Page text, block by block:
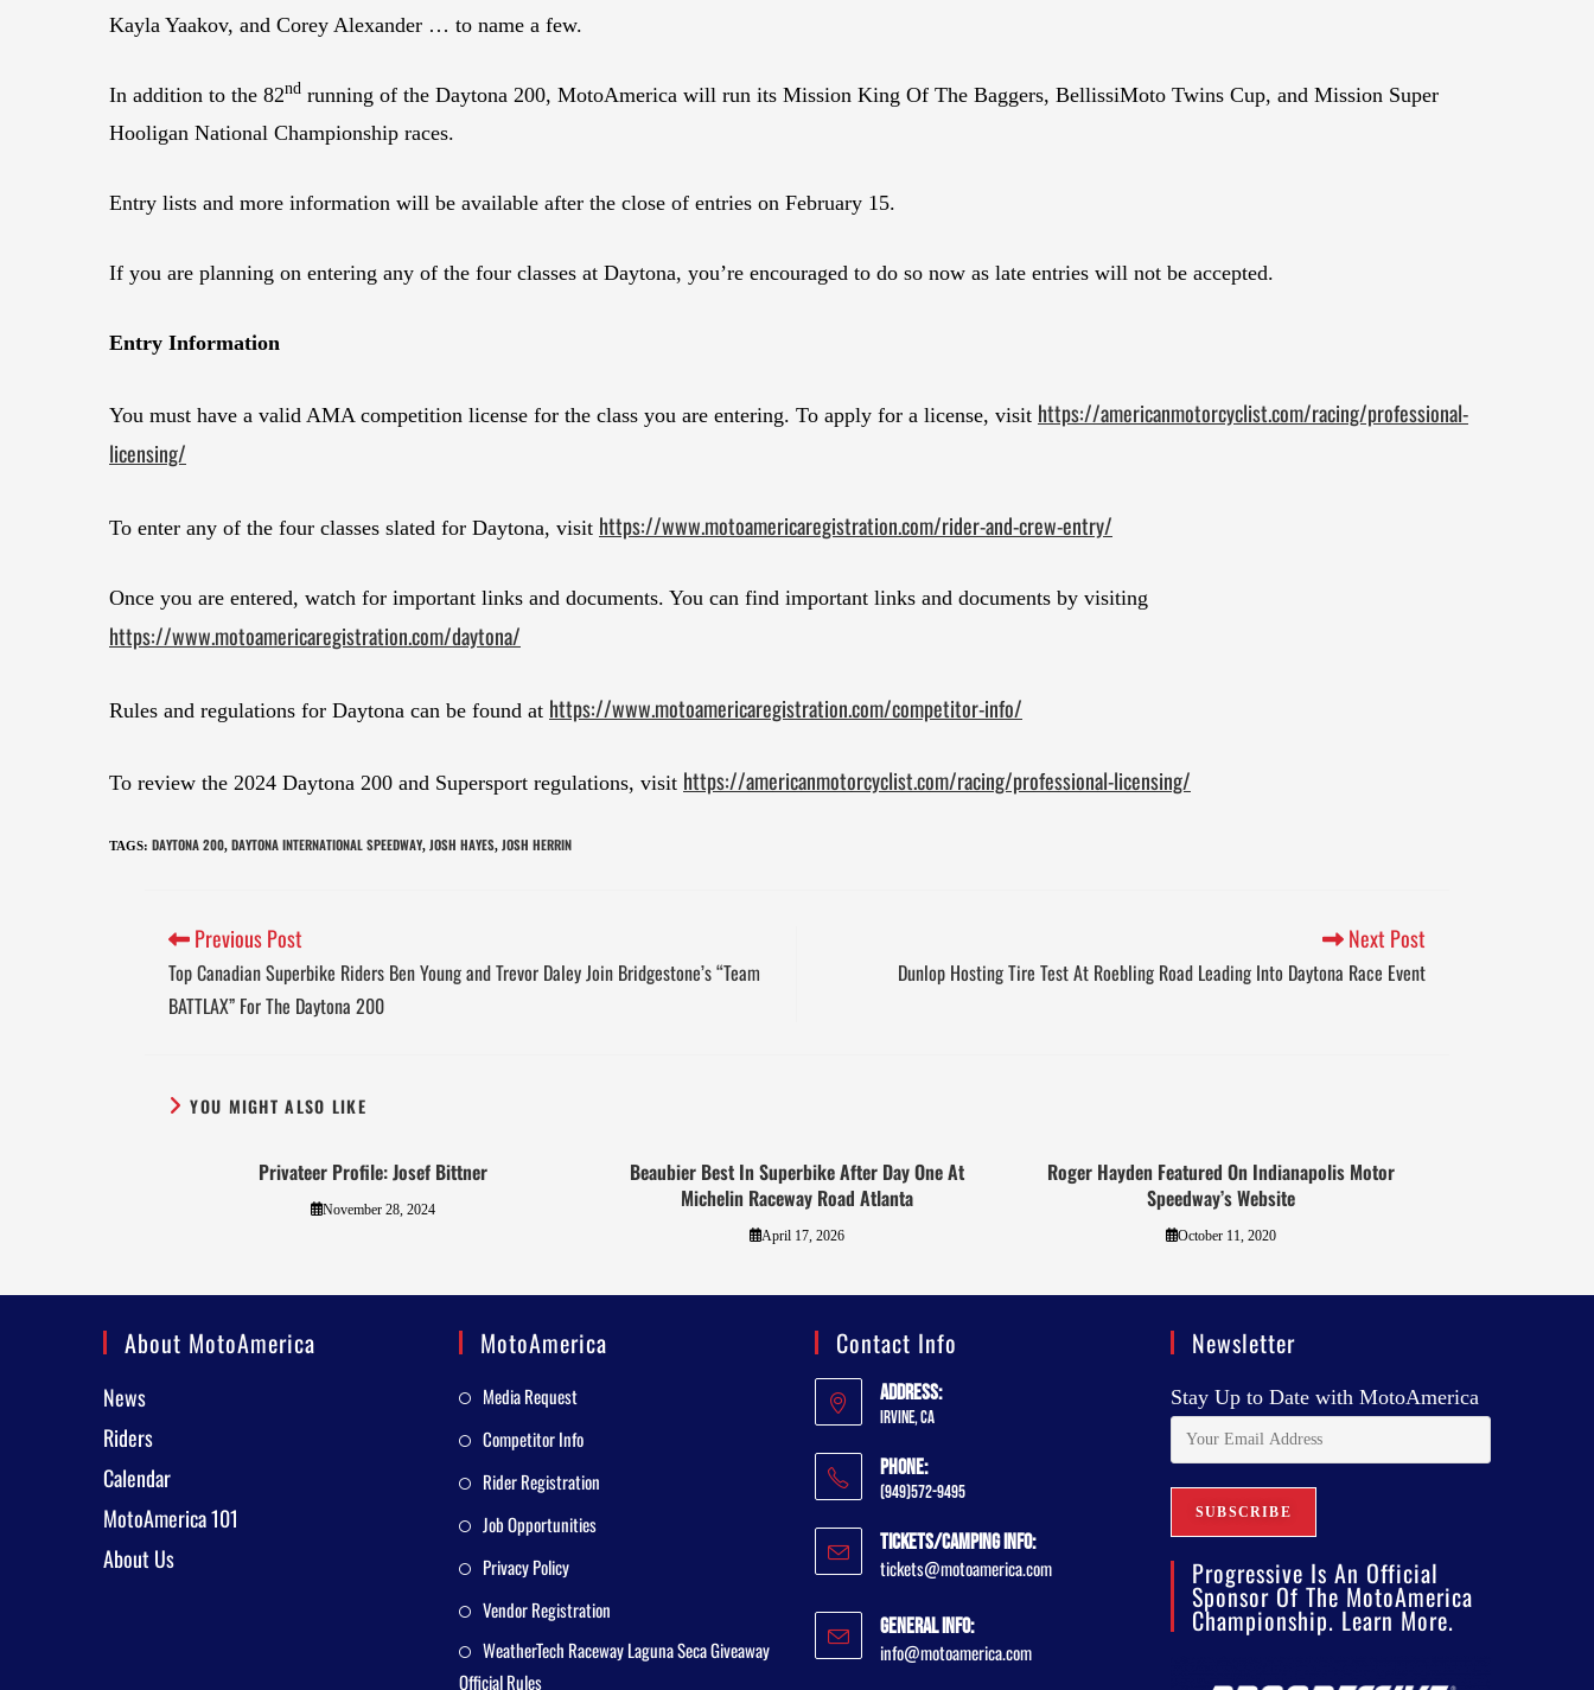
Kayla Yaakov, and Corey Alexander … to name a few.
In addition to the 82nd running of the Daytona 200, MotoAmerica will run its Mission King Of The Baggers, BellissiMoto Twins Cup, and Mission Super
Hooligan National Championship races.
Entry lists and more information will be available after the close of entries on February 15.
If you are planning on entering any of the four classes at Daytona, you’re encouraged to do so now as late entries will not be accepted.
Entry Information
You must have a valid AMA competition license for the class you are entering. To apply for a license, visit https://americanmotorcyclist.com/racing/professional-
licensing/
To enter any of the four classes slated for Daytona, visit https://www.motoamericaregistration.com/rider-and-crew-entry/
Once you are entered, watch for important links and documents. You can find important links and documents by visiting
https://www.motoamericaregistration.com/daytona/
Rules and regulations for Daytona can be found at https://www.motoamericaregistration.com/competitor-info/
To review the 2024 Daytona 200 and Supersport regulations, visit https://americanmotorcyclist.com/racing/professional-licensing/
TAGS: DAYTONA 200, DAYTONA INTERNATIONAL SPEEDWAY, JOSH HAYES, JOSH HERRIN
Previous Post
Top Canadian Superbike Riders Ben Young and Trevor Daley Join Bridgestone’s “Team
BATTLAX” For The Daytona 200
Next Post
Dunlop Hosting Tire Test At Roebling Road Leading Into Daytona Race Event
YOU MIGHT ALSO LIKE
Privateer Profile: Josef Bittner
November 28, 2024
Beaubier Best In Superbike After Day One At
Michelin Raceway Road Atlanta
April 17, 2026
Roger Hayden Featured On Indianapolis Motor
Speedway’s Website
October 11, 2020
About MotoAmerica
News
Riders
Calendar
MotoAmerica 101
About Us
MotoAmerica
Media Request
Competitor Info
Rider Registration
Job Opportunities
Privacy Policy
Vendor Registration
WeatherTech Raceway Laguna Seca Giveaway
Official Rules
Contact Info
Address:
Irvine, CA
Phone:
(949)572-9495
Tickets/Camping Info:
tickets@motoamerica.com
General Info:
info@motoamerica.com
Newsletter
Stay Up to Date with MotoAmerica
Progressive Is An Official
Sponsor Of The MotoAmerica
Championship. Learn More.